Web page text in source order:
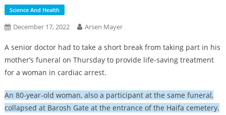
Science And Health
December 17, 2022 Arsen Mayer
A senior doctor had to take a short break from taking part in his
mother’s funeral on Thursday to provide life-saving treatment
for a woman in cardiac arrest.
An 80-year-old woman, also a participant at the same funeral,
collapsed at Barosh Gate at the entrance of the Haifa cemetery.